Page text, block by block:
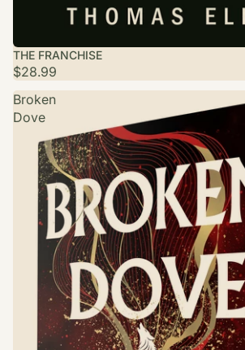
THE FRANCHISE
$28.99
Broken
Dove